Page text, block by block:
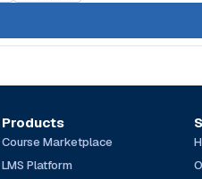
Products
Course Marketplace
LMS Platform